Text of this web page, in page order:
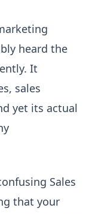
heard the
It
sales
yet its actual
Sales
that your